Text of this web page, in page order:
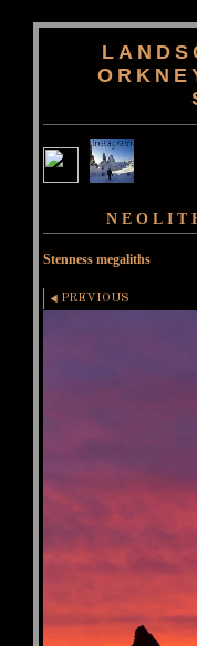
Stenness megaliths
PREVIOUS